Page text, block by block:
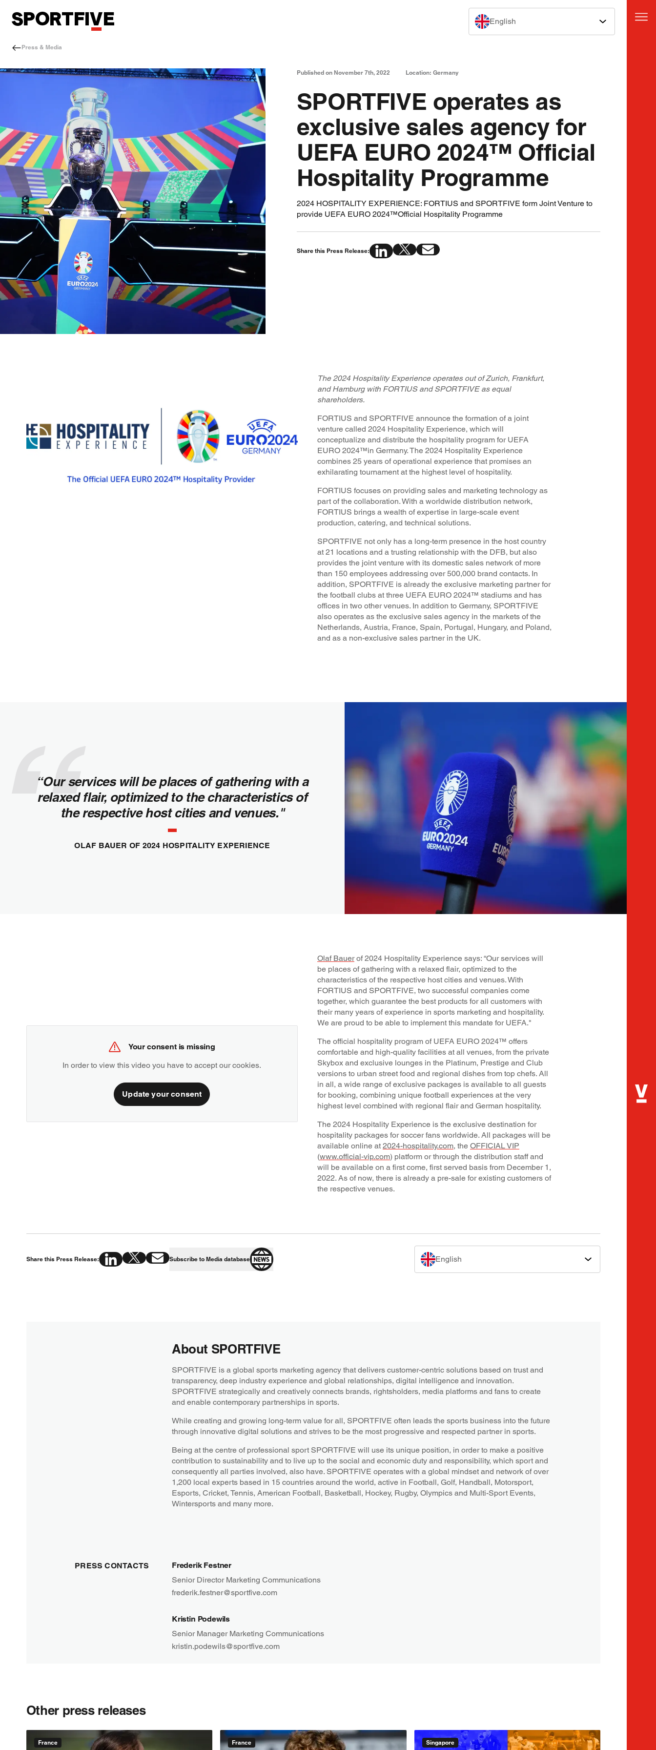
Press & Media
English
Published on November 7th, 2022 Location: Germany
SPORTFIVE operates as
exclusive sales agency for
UEFA EURO 2024™ Official
Hospitality Programme
2024 HOSPITALITY EXPERIENCE: FORTIUS and SPORTFIVE form Joint Venture to
provide UEFA EURO 2024™Official Hospitality Programme
Share this Press Release:
The 2024 Hospitality Experience operates out of Zurich, Frankfurt,
and Hamburg with FORTIUS and SPORTFIVE as equal
shareholders.
FORTIUS and SPORTFIVE announce the formation of a joint
venture called 2024 Hospitality Experience, which will
conceptualize and distribute the hospitality program for UEFA
EURO 2024™in Germany. The 2024 Hospitality Experience
combines 25 years of operational experience that promises an
exhilarating tournament at the highest level of hospitality.
FORTIUS focuses on providing sales and marketing technology as
part of the collaboration. With a worldwide distribution network,
FORTIUS brings a wealth of expertise in large-scale event
production, catering, and technical solutions.
SPORTFIVE not only has a long-term presence in the host country
at 21 locations and a trusting relationship with the DFB, but also
provides the joint venture with its domestic sales network of more
than 150 employees addressing over 500,000 brand contacts. In
addition, SPORTFIVE is already the exclusive marketing partner for
the football clubs at three UEFA EURO 2024™ stadiums and has
offices in two other venues. In addition to Germany, SPORTFIVE
also operates as the exclusive sales agency in the markets of the
Netherlands, Austria, France, Spain, Portugal, Hungary, and Poland,
and as a non-exclusive sales partner in the UK.
“Our services will be places of gathering with a
relaxed flair, optimized to the characteristics of
the respective host cities and venues."
OLAF BAUER OF 2024 HOSPITALITY EXPERIENCE
Your consent is missing
In order to view this video you have to accept our cookies.
Update your consent
Olaf Bauerof 2024 Hospitality Experience says: “Our services will
be places of gathering with a relaxed flair, optimized to the
characteristics of the respective host cities and venues. With
FORTIUS and SPORTFIVE, two successful companies come
together, which guarantee the best products for all customers with
their many years of experience in sports marketing and hospitality.
We are proud to be able to implement this mandate for UEFA."
The official hospitality program of UEFA EURO 2024™ offers
comfortable and high-quality facilities at all venues, from the private
Skybox and exclusive lounges in the Platinum, Prestige and Club
versions to urban street food and regional dishes from top chefs. All
in all, a wide range of exclusive packages is available to all guests
for booking, combining unique football experiences at the very
highest level combined with regional flair and German hospitality.
The 2024 Hospitality Experience is the exclusive destination for
hospitality packages for soccer fans worldwide. All packages will be
available online at 2024-hospitality.com, the OFFICIAL VIP
(www.official-vip.com) platform or through the distribution staff and
will be available on a first come, first served basis from December 1,
2022. As of now, there is already a pre-sale for existing customers of
the respective venues.
Share this Press Release: Subscribe to Media database English
About SPORTFIVE
SPORTFIVE is a global sports marketing agency that delivers customer-centric solutions based on trust and
transparency, deep industry experience and global relationships, digital intelligence and innovation.
SPORTFIVE strategically and creatively connects brands, rightsholders, media platforms and fans to create
and enable contemporary partnerships in sports.
While creating and growing long-term value for all, SPORTFIVE often leads the sports business into the future
through innovative digital solutions and strives to be the most progressive and respected partner in sports.
Being at the centre of professional sport SPORTFIVE will use its unique position, in order to make a positive
contribution to sustainability and to live up to the social and economic duty and responsibility, which sport and
consequently all parties involved, also have. SPORTFIVE operates with a global mindset and network of over
1,200 local experts based in 15 countries around the world, active in Football, Golf, Handball, Motorsport,
Esports, Cricket, Tennis, American Football, Basketball, Hockey, Rugby, Olympics and Multi-Sport Events,
Wintersports and many more.
PRESS CONTACTS
Frederik Festner
Senior Director Marketing Communications
frederik.festner@sportfive.com
Kristin Podewils
Senior Manager Marketing Communications
kristin.podewils@sportfive.com
Other press releases
France France Singapore